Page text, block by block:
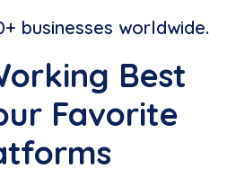
businesses worldwide.
Best
Favorite